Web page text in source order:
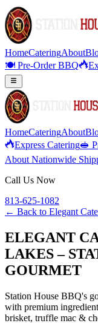
HomeCateringAbout
🍽️ Pre-Order BBQ
HomeCateringAbout
Express Catering🥪
About Nationwide
Call Us Now
813-625-1082
← Back to Elegant
ELEGANT
LAKES –
GOURMET
Station House BBQ's
with premium
brisket, truffle mac &